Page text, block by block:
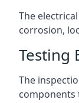
The
corrosion,
Testing
The
components